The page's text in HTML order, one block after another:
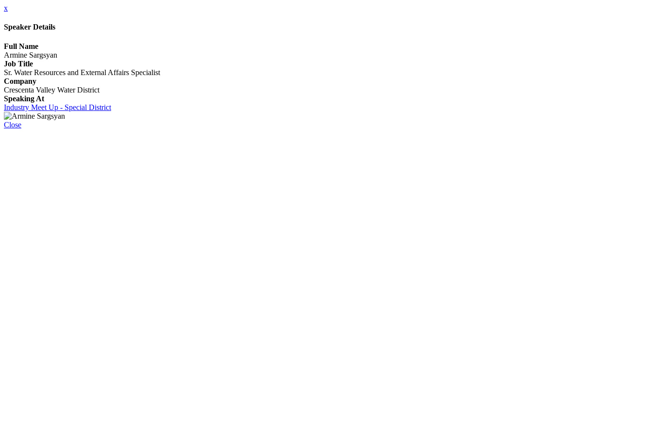
x
Speaker Details
Full Name
Armine Sargsyan
Job Title
Sr. Water Resources and External Affairs Specialist
Company
Crescenta Valley Water District
Speaking At
Industry Meet Up - Special District
Close